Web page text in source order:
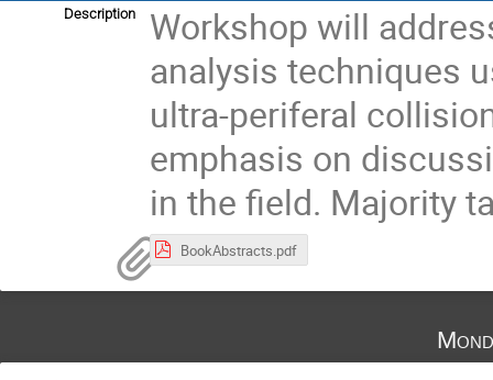
Description
Workshop will
analysis techniques
ultra-periferal
emphasis on
in the field. Majority
BookAbstracts.pdf